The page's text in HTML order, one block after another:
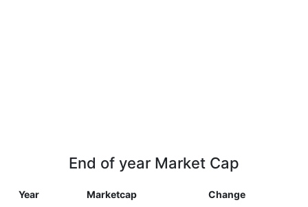
End of year Market Cap
Year Marketcap Change